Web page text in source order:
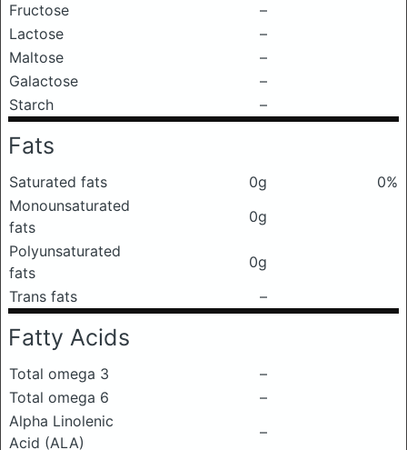
Fructose
–
Lactose
–
Maltose
–
Galactose
–
Starch
–
Fats
Saturated fats 0g
0%
Monounsaturated
fats
0g
Polyunsaturated
fats
0g
Trans fats
–
Fatty Acids
Total omega 3
–
Total omega 6
–
Alpha Linolenic
Acid (ALA)
–